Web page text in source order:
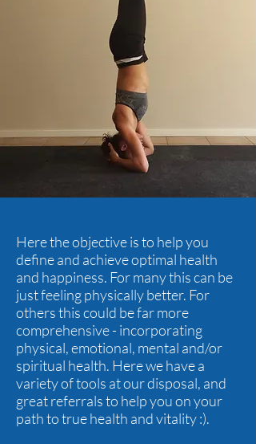
Here the objective is to help you
define and achieve optimal health
and happiness. For many this can be
just feeling physically better. For
others this could be far more
comprehensive - incorporating
physical, emotional, mental and/or
spiritual health. Here we have a
variety of tools at our disposal, and
great referrals to help you on your
path to true health and vitality :).